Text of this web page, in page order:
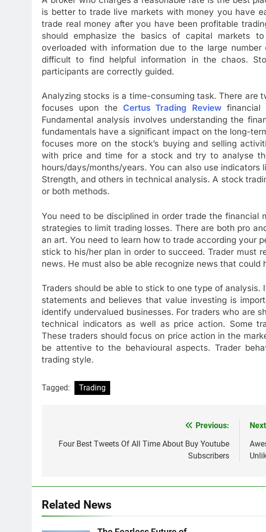
is better to trade live markets with money you have
trade real money after you have been profitable
should emphasize the basics of capital markets
overloaded with information due to the large
difficult to find helpful information in the chaos.
participants are correctly guided.
Analyzing stocks is a time-consuming task. There are
focuses upon the Certus Trading Reviewfinancial
Fundamental analysis involves understanding the
fundamentals have a significant impact on the long-
focuses more on the stock’s buying and selling
with price and time for a stock and try to analyse
hours/days/months/years. You can also use indicators
Strength, and others in technical analysis. A stock
or both methods.
You need to be disciplined in order trade the financial
strategies to limit trading losses. There are both pro
an art. You need to learn how to trade according your
stick to his/her plan in order to succeed. Trader must
news. He must also be able recognize news that
Traders should be able to stick to one type of
statements and believes that value investing is
identify undervalued businesses. For traders who are
technical indicators as well as price action. Some
These traders should focus on price action in the
be attentive to the behavioural aspects. Trader
trading style.
Tagged: Trading
navigation
Previous:
Four Best Tweets Of All Time About Buy Youtube
Subscribers
Related News